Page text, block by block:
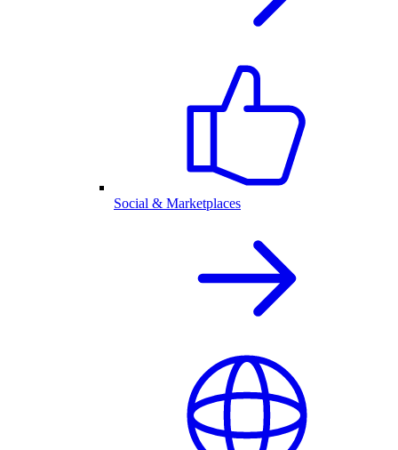
Social & Marketplaces